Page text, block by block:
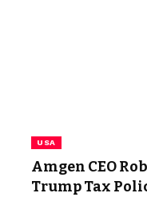
USA
Amgen CEO
Trump Tax